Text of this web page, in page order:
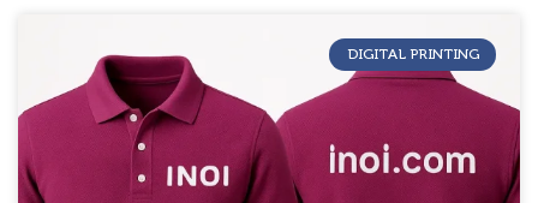
DIGITAL PRINTING